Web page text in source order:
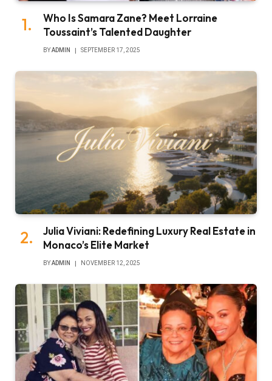
Who Is Samara Zane? Meet Lorraine
Toussaint’s Talented Daughter
BYADMIN SEPTEMBER 17, 2025
Julia Viviani: Redefining Luxury Real Estate in
Monaco’s Elite Market
BYADMIN NOVEMBER 12, 2025